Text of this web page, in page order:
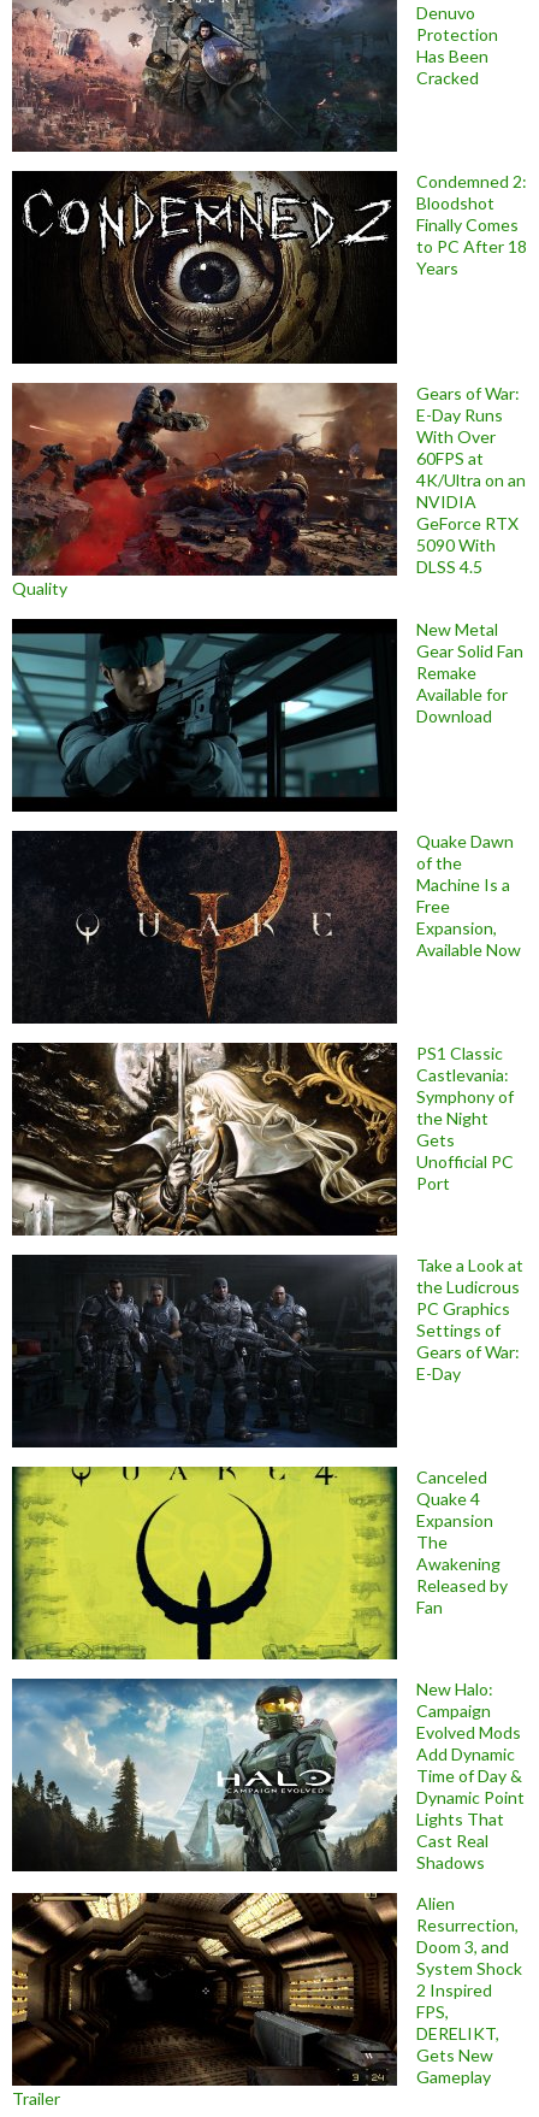
Denuvo
Protection
Has Been
Cracked
Condemned 2:
Bloodshot
Finally Comes
to PC After 18
Years
Gears of War:
E-Day Runs
With Over
60FPS at
4K/Ultra on an
NVIDIA
GeForce RTX
5090 With
DLSS 4.5
Quality
New Metal
Gear Solid Fan
Remake
Available for
Download
Quake Dawn
of the
Machine Is a
Free
Expansion,
Available Now
PS1 Classic
Castlevania:
Symphony of
the Night
Gets
Unofficial PC
Port
Take a Look at
the Ludicrous
PC Graphics
Settings of
Gears of War:
E-Day
Canceled
Quake 4
Expansion
The
Awakening
Released by
Fan
New Halo:
Campaign
Evolved Mods
Add Dynamic
Time of Day &
Dynamic Point
Lights That
Cast Real
Shadows
Alien
Resurrection,
Doom 3, and
System Shock
2 Inspired
FPS,
DERELIKT,
Gets New
Gameplay
Trailer